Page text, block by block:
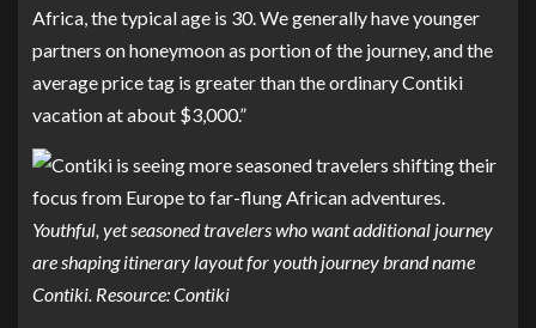
Africa, the typical age is 30. We generally have younger
partners on honeymoon as portion of the journey, and the
average price tag is greater than the ordinary Contiki
vacation at about $3,000.”
Youthful, yet seasoned travelers who want additional journey
are shaping itinerary layout for youth journey brand name
Contiki. Resource: Contiki